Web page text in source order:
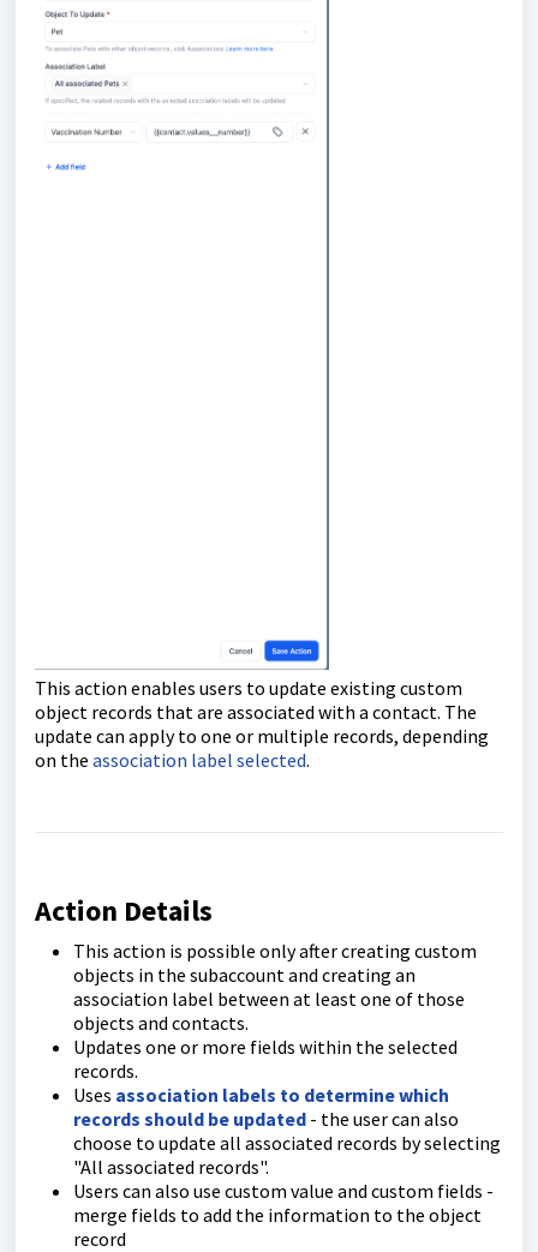
This action enables users to update existing custom
object records that are associated with a contact. The
update can apply to one or multiple records, depending
on the association label selected.
Action Details
This action is possible only after creating custom
objects in the subaccount and creating an
association label between at least one of those
objects and contacts.
Updates one or more fields within the selected
records.
Uses association labels to determine which
records should be updated - the user can also
choose to update all associated records by selecting
"All associated records".
Users can also use custom value and custom fields -
merge fields to add the information to the object
record